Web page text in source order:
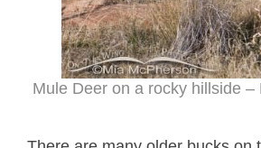
Mule Deer on a rocky hillside